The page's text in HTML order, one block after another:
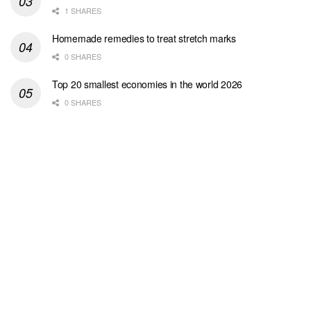
1 SHARES
Homemade remedies to treat stretch marks
0 SHARES
Top 20 smallest economies in the world 2026
0 SHARES